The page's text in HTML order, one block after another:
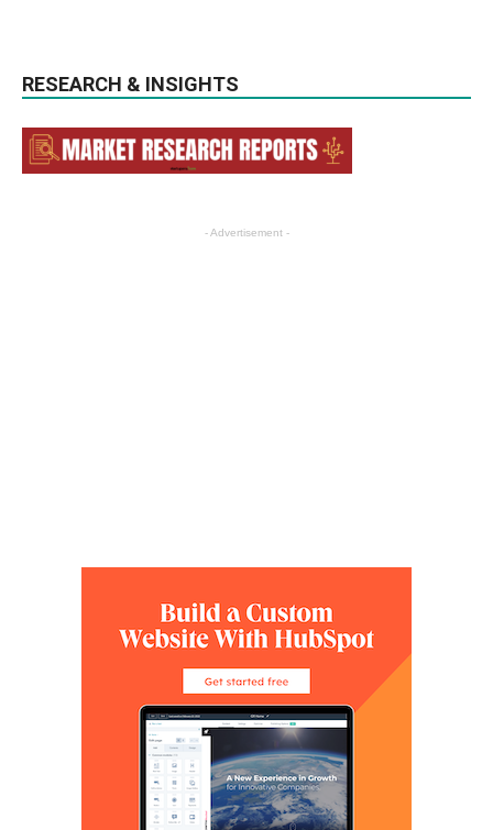
RESEARCH & INSIGHTS
- Advertisement -